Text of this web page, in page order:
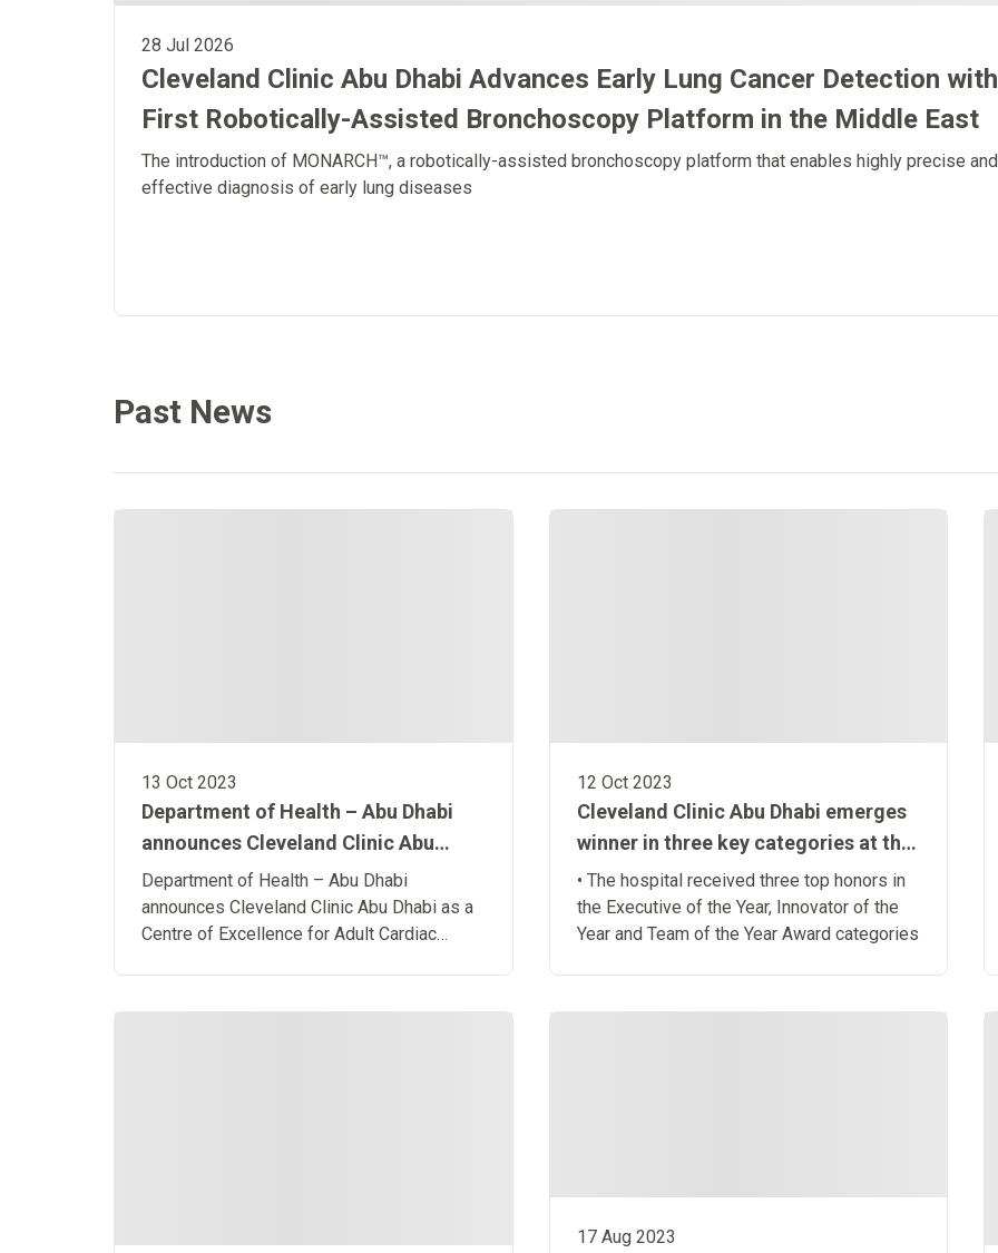
28 Jul 2026
Cleveland Clinic Abu Dhabi Advances Early Lung Cancer Detection with
First Robotically-Assisted Bronchoscopy Platform in the Middle East
The introduction of MONARCH™, a robotically-assisted bronchoscopy platform that enables highly precise and
effective diagnosis of early lung diseases
Past News
13 Oct 2023
Department of Health – Abu Dhabi
announces Cleveland Clinic Abu
Dhabi as a Centre of Excellence for
Adult Cardiac Surgery
Department of Health – Abu Dhabi
announces Cleveland Clinic Abu Dhabi as a
Centre of Excellence for Adult Cardiac
12 Oct 2023
Cleveland Clinic Abu Dhabi emerges
winner in three key categories at the
Middle East Management Excellence
Awards 2023
• The hospital received three top honors in
the Executive of the Year, Innovator of the
Year and Team of the Year Award categories
17 Aug 2023